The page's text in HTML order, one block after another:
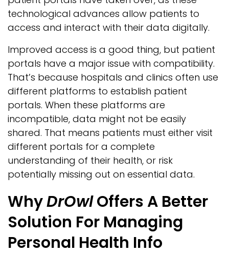
technological advances allow patients to
access and interact with their data digitally.
Improved access is a good thing, but patient
portals have a major issue with compatibility.
That’s because hospitals and clinics often use
different platforms to establish patient
portals. When these platforms are
incompatible, data might not be easily
shared. That means patients must either visit
different portals for a complete
understanding of their health, or risk
potentially missing out on essential data.
WhyDrOwlOffers A Better
Solution For Managing
Personal Health Info